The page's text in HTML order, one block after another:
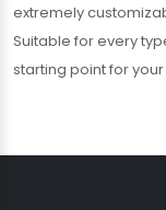
extremely
Suitable for every
starting point for